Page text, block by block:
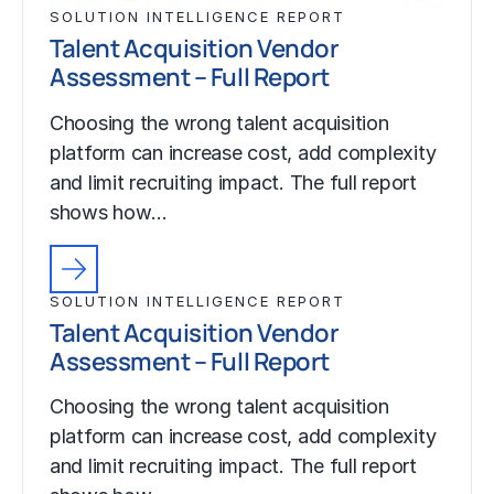
SOLUTION INTELLIGENCE REPORT
Talent Acquisition Vendor
Assessment – Full Report
Choosing the wrong talent acquisition
platform can increase cost, add complexity
and limit recruiting impact. The full report
shows how…
SOLUTION INTELLIGENCE REPORT
Talent Acquisition Vendor
Assessment – Full Report
Choosing the wrong talent acquisition
platform can increase cost, add complexity
and limit recruiting impact. The full report